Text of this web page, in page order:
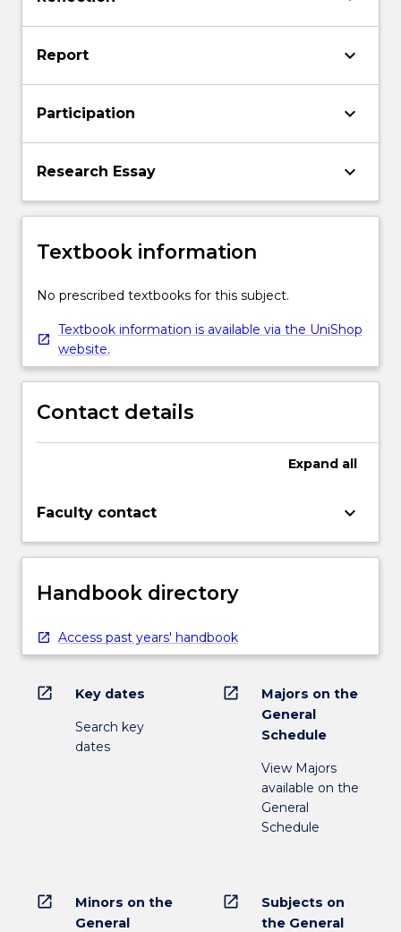
Report keyboard_arrow_down
Participation keyboard_arrow_down
Research Essay keyboard_arrow_down
Textbook information
No prescribed textbooks for this subject.
Textbook information is available via the UniShop
website.
Contact details
Expand all
Faculty contact keyboard_arrow_down
Handbook directory
Access past years' handbook
open_in_new Key dates
Search key
dates
open_in_new
Majors on the
General
Schedule
View Majors
available on the
General
Schedule
open_in_new
Minors on the
General
open_in_new
Subjects on
the General